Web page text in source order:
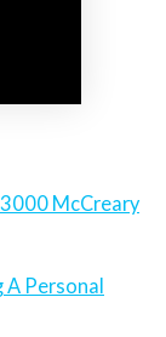
McCreary
A Personal